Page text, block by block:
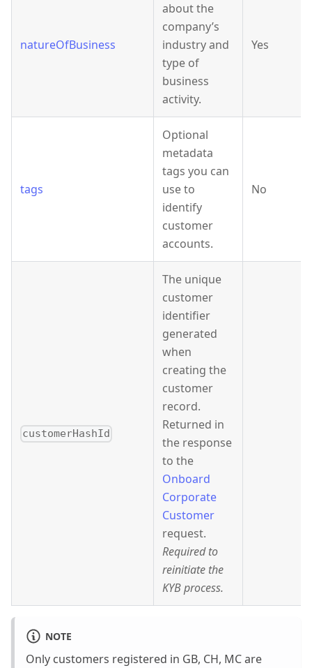
natureOfBusiness
about the
company’s
industry and
type of
business
activity.
Yes
tags
Optional
metadata
tags you can
use to
identify
customer
accounts.
No
customerHashId
The unique
customer
identifier
generated
when
creating the
customer
record.
Returned in
the response
to the
Onboard
Corporate
Customer
request.
Required to
reinitiate the
KYB process.
NOTE
Only customers registered in GB, CH, MC are